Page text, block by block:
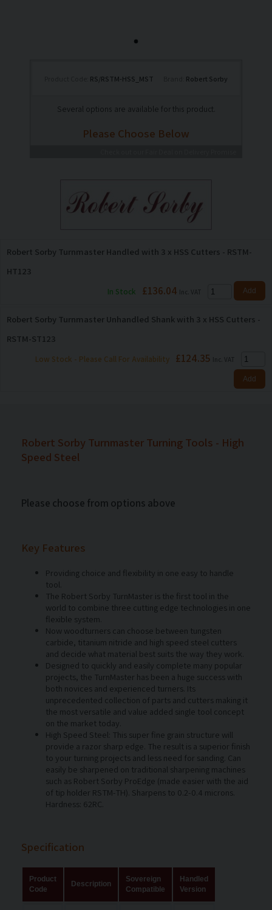
RS/RSTM-HSS_MST Robert Sorby
Several options are available for this product.
Please Choose Below
Robert Sorby Turnmaster Handled with 3 x HSS Cutters - RSTM-
HT123
In Stock £136.04
Robert Sorby Turnmaster Unhandled Shank with 3 x HSS Cutters -
RSTM-ST123
Low Stock - Please Call For Availability £124.35
Robert Sorby Turnmaster Turning Tools - High
Speed Steel
Please choose from options above
Key Features
Providing choice and flexibility in one easy to handle
tool.
The Robert Sorby TurnMaster is the first tool in the
world to combine three cutting edge technologies in one
flexible system.
Now woodturners can choose between tungsten
carbide, titanium nitride and high speed steel cutters
and decide what material best suits the way they work.
Designed to quickly and easily complete many popular
projects, the TurnMaster has been a huge success with
both novices and experienced turners. Its
unprecedented collection of parts and cutters making it
the most versatile and value added single tool concept
on the market today.
High Speed Steel: This super fine grain structure will
provide a razor sharp edge. The result is a superior finish
to your turning projects and less need for sanding. Can
easily be sharpened on traditional sharpening machines
such as Robert Sorby ProEdge (made easier with the aid
of tip holder RSTM-TH). Sharpens to 0.2-0.4 microns.
Hardness: 62RC.
Specification
Product
Code
Description
Sovereign
Compatible
Handled
Version